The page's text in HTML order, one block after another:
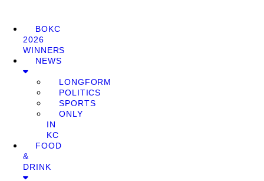
BOKC
2026
WINNERS
NEWS
LONGFORM
POLITICS
SPORTS
ONLY
IN
KC
FOOD
&
DRINK